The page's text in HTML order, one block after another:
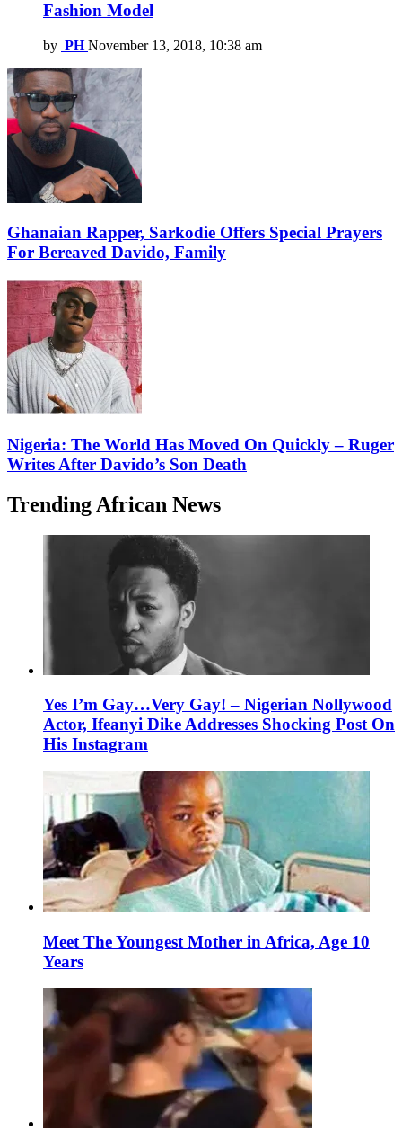
Fashion Model
by PH November 13, 2018, 10:38 am
Ghanaian Rapper, Sarkodie Offers Special Prayers
For Bereaved Davido, Family
Nigeria: The World Has Moved On Quickly – Ruger
Writes After Davido’s Son Death
Trending African News
Yes I’m Gay…Very Gay! – Nigerian Nollywood
Actor, Ifeanyi Dike Addresses Shocking Post On
His Instagram
Meet The Youngest Mother in Africa, Age 10
Years